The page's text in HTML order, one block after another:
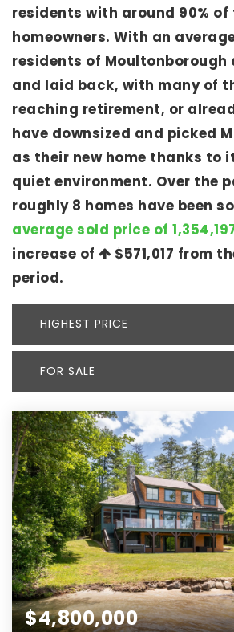
residents with around 90% of
homeowners. With an
residents of Moultonborough
and laid back, with many of
reaching retirement, or
have downsized and picked
as their new home thanks to
quiet environment. Over the
roughly 8 homes have been
average sold price of
increase of
$571,017 from
period.
HIGHEST PRICE
FOR SALE
$4,800,000